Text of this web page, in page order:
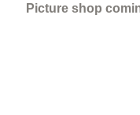
Picture shop